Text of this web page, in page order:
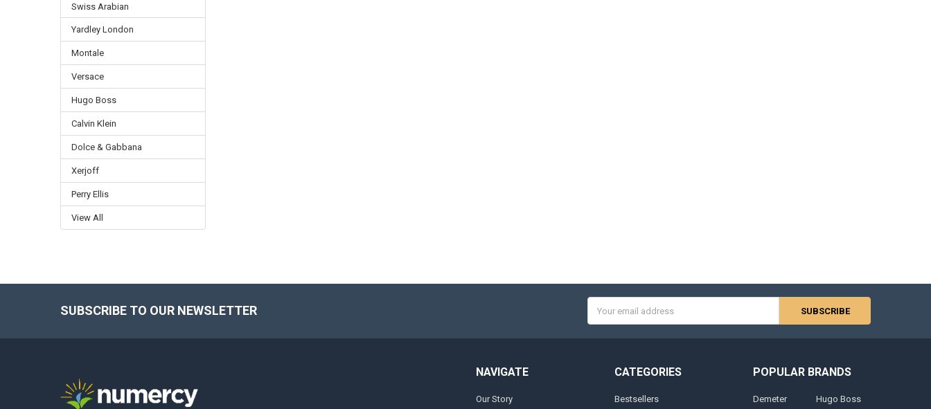
Swiss Arabian
Yardley London
Montale
Versace
Hugo Boss
Calvin Klein
Dolce & Gabbana
Xerjoff
Perry Ellis
View All
SUBSCRIBE TO OUR NEWSLETTER
Address
NAVIGATE
Our Story
CATEGORIES
Bestsellers
POPULAR BRANDS
Demeter Hugo Boss